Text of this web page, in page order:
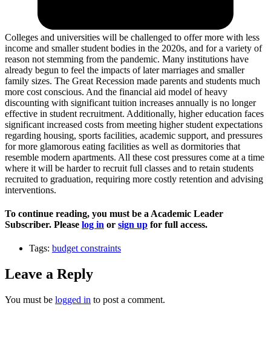
Colleges and universities will be challenged to offer more with less
income and smaller student bodies in the 2020s, and for a variety of
reason not stemming from the pandemic. Many institutions have
already begun to feel the impacts of later marriages and smaller
family sizes. The Great Recession made parents and students much
more cost conscious. And the financial aid model of heavy
discounting with significant tuition increases annually is no longer
effective in student recruitment. Additionally, higher education faces
significant increased costs from meeting higher student expectations
regarding housing, sports facilities, academic support, and pressures
for more glamorous eating facilities as well as dormitories that
resemble modern apartments. All these cost pressures come at a time
where it will be harder to recruit full classes and to retain students
recruited to graduation, requiring more costly retention and advising
interventions.
To continue reading, you must be a Academic Leader
Subscriber. Please log in or sign up for full access.
Tags: budget constraints
Leave a Reply
You must be logged in to post a comment.